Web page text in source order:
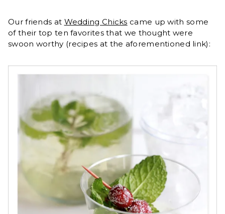
Our friends at Wedding Chicks came up with some
of their top ten favorites that we thought were
swoon worthy (recipes at the aforementioned link):